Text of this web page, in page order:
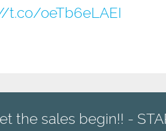
t.co/oeTb6eLAEI
the sales begin!! -